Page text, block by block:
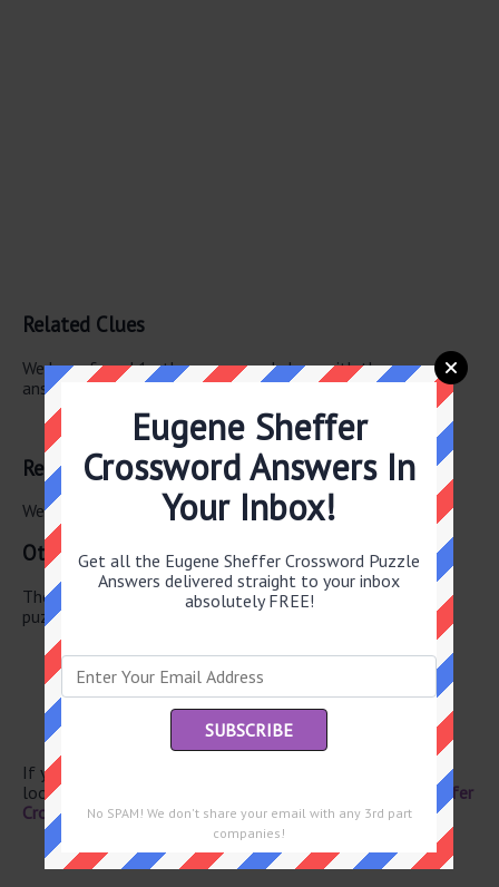
Related Clues
We have found 1 other crossword clues with the same
answer.
Related Answers
We have found 0 other crossword answers for this clue.
Other July 1 2025 Puzzle Clues
There are a total of 134 clues in July 1 2025 crossword
puzzle.
Texter’s chuckle
Gray’s subj.
Misplace
If you have already solved this crossword clue and are
looking for the main post then head over to
Eugene Sheffer
Crossword July 1 2025 Answers
Eugene Sheffer
Crossword Answers In
Your Inbox!
Get all the Eugene Sheffer Crossword Puzzle
Answers delivered straight to your inbox
absolutely FREE!
No SPAM! We don't share your email with any 3rd part
companies!